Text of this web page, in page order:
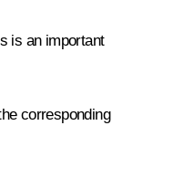
is an important
corresponding